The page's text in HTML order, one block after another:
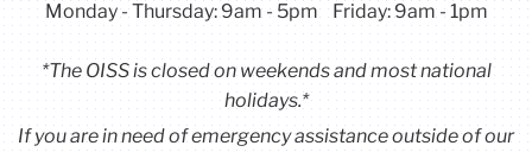
Monday - Thursday: 9am - 5pm Friday: 9am - 1pm
*The OISS is closed on weekends and most national
holidays.*
If you are in need of emergency assistance outside of our